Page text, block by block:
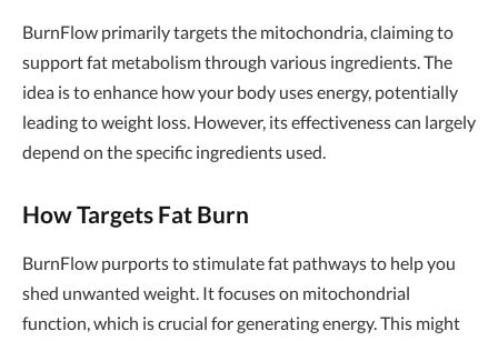
BurnFlow primarily targets the mitochondria, claiming to
support fat metabolism through various ingredients. The
idea is to enhance how your body uses energy, potentially
leading to weight loss. However, its effectiveness can largely
depend on the specific ingredients used.
How Targets Fat Burn
BurnFlow purports to stimulate fat pathways to help you
shed unwanted weight. It focuses on mitochondrial
function, which is crucial for generating energy. This might